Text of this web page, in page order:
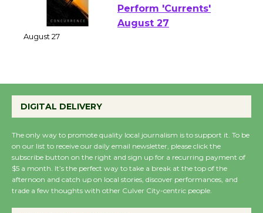
Emersion Music to
Perform 'Currents'
Wende Museum to
August 8
Summer Nights with
KCRW @The Wende
DIGITAL DELIVERY
The only way to promote quality local journalism is to support it. To be
on our list to receive our daily email newsletter, please click the
subscribe button on the right and sign up for a recurring payment of
$5 a month. It’s the perfect way to take a break at the top of the
afternoon and catch up on local stories, discover performances, and
trade a few thoughts with other Culver City-centric people.